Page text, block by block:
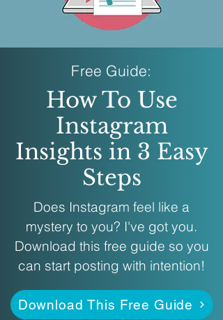
Free Guide:
How To Use
Instagram
Insights in 3 Easy
Steps
Does Instagram feel like a
mystery to you? I've got you.
Download this free guide so you
can start posting with intention!
Download This Free Guide